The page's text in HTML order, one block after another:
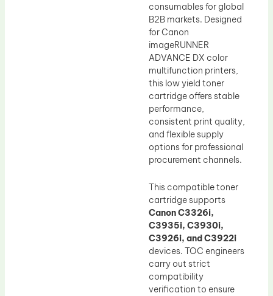
consumables for global
B2B markets. Designed
for Canon
imageRUNNER
ADVANCE DX color
multifunction printers,
this low yield toner
cartridge offers stable
performance,
consistent print quality,
and flexible supply
options for professional
procurement channels.
This compatible toner
cartridge supports
Canon C3326i,
C3935i, C3930i,
C3926i, and C3922i
devices. TOC engineers
carry out strict
compatibility
verification to ensure